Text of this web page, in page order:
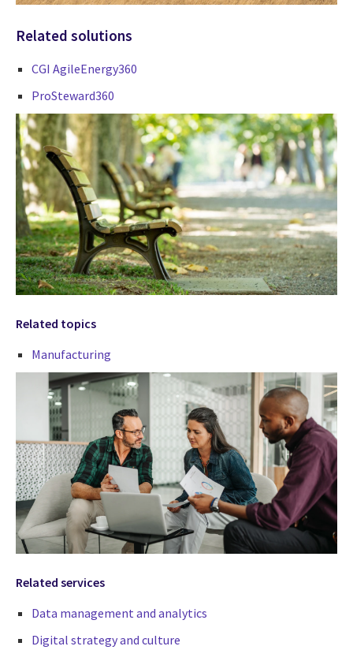
Related solutions
CGI AgileEnergy360
ProSteward360
Related topics
Manufacturing
Related services
Data management and analytics
Digital strategy and culture